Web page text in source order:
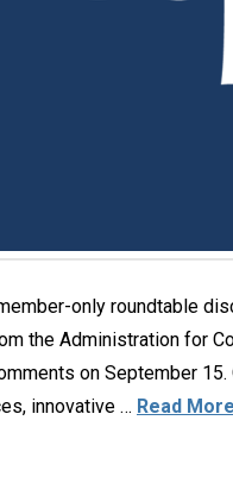
only roundtable
the Administration for
on September
innovative … Read More